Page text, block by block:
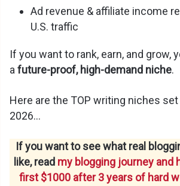
Ad revenue & affiliate income
U.S. traffic
If you want to rank, earn, and grow,
afuture-proof, high-demand niche.
Here are the TOP writing niches
2026…
If you want to see what real
like, read my blogging journey and
first $1000 after 3 years of hard